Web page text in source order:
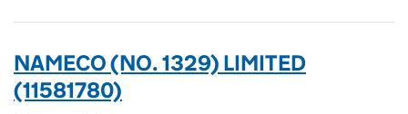
NAMECO (NO. 1329) LIMITED
(11581780)